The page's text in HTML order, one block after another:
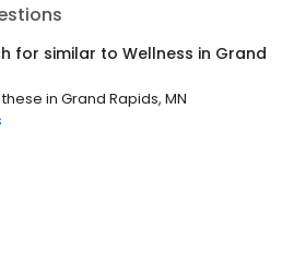
for similar to Wellness in Grand
in Grand Rapids, MN